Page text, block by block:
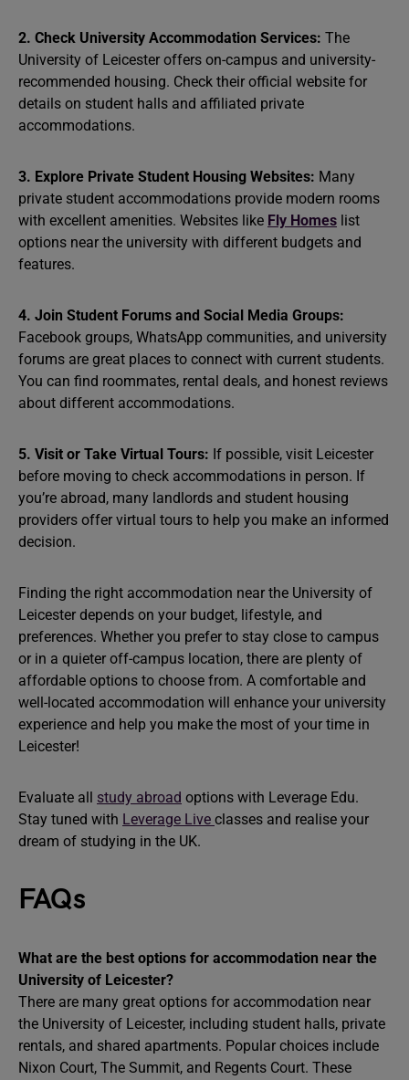
2. Check University Accommodation Services: The
University of Leicester offers on-campus and university-
recommended housing. Check their official website for
details on student halls and affiliated private
accommodations.
3. Explore Private Student Housing Websites: Many
private student accommodations provide modern rooms
with excellent amenities. Websites like Fly Homes list
options near the university with different budgets and
features.
4. Join Student Forums and Social Media Groups:
Facebook groups, WhatsApp communities, and university
forums are great places to connect with current students.
You can find roommates, rental deals, and honest reviews
about different accommodations.
5. Visit or Take Virtual Tours: If possible, visit Leicester
before moving to check accommodations in person. If
you’re abroad, many landlords and student housing
providers offer virtual tours to help you make an informed
decision.
Finding the right accommodation near the University of
Leicester depends on your budget, lifestyle, and
preferences. Whether you prefer to stay close to campus
or in a quieter off-campus location, there are plenty of
affordable options to choose from. A comfortable and
well-located accommodation will enhance your university
experience and help you make the most of your time in
Leicester!
Evaluate all study abroad options with Leverage Edu.
Stay tuned with Leverage Live classes and realise your
dream of studying in the UK.
FAQs
What are the best options for accommodation near the
University of Leicester?
There are many great options for accommodation near
the University of Leicester, including student halls, private
rentals, and shared apartments. Popular choices include
Nixon Court, The Summit, and Regents Court. These